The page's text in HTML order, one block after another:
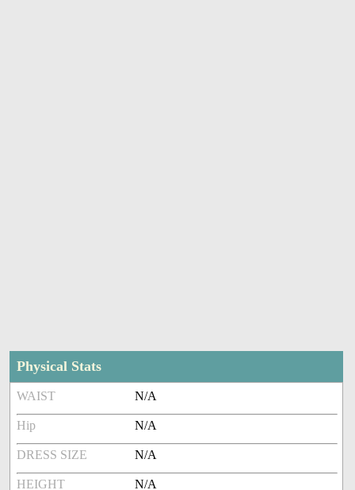
Physical Stats
WAIST N/A
Hip N/A
DRESS SIZE N/A
HEIGHT N/A